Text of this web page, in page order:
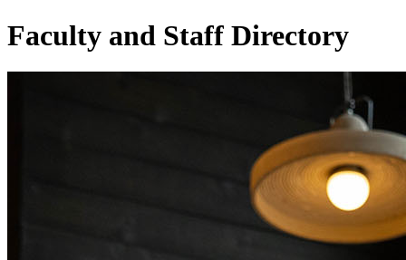
Faculty and Staff Directory